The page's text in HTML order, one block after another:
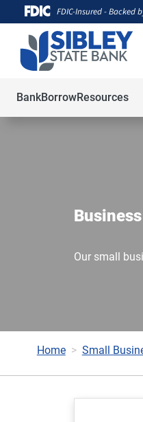
FDIC-Insured - Backed
BankBorrowResources
Our small
Home Small